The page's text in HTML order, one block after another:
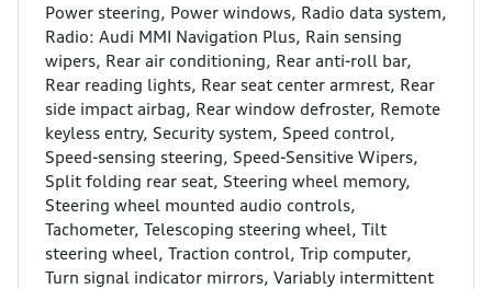
Power steering, Power windows, Radio data system,
Radio: Audi MMI Navigation Plus, Rain sensing
wipers, Rear air conditioning, Rear anti-roll bar,
Rear reading lights, Rear seat center armrest, Rear
side impact airbag, Rear window defroster, Remote
keyless entry, Security system, Speed control,
Speed-sensing steering, Speed-Sensitive Wipers,
Split folding rear seat, Steering wheel memory,
Steering wheel mounted audio controls,
Tachometer, Telescoping steering wheel, Tilt
steering wheel, Traction control, Trip computer,
Turn signal indicator mirrors, Variably intermittent